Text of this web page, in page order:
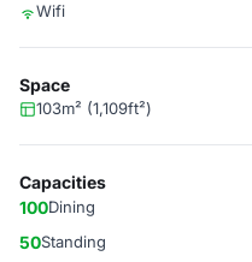
Wifi
Space
103m² (1,109ft²)
Capacities
100Dining
50Standing